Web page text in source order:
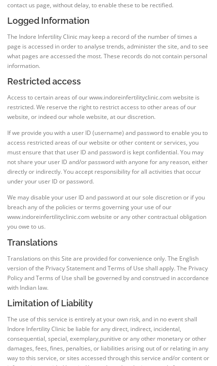
contact us page, without delay, to enable these to be rectified.
Logged Information
The Indore Infertility Clinic may keep a record of the number of times a
page is accessed in order to analyse trends, administer the site, and to see
what pages are accessed the most. These records do not contain personal
information.
Restricted access
Access to certain areas of our www.indoreinfertilityclinic.com website is
restricted. We reserve the right to restrict access to other areas of our
website, or indeed our whole website, at our discretion.
If we provide you with a user ID (username) and password to enable you to
access restricted areas of our website or other content or services, you
must ensure that that user ID and password is kept confidential. You may
not share your user ID and/or password with anyone for any reason, either
directly or indirectly. You accept responsibility for all activities that occur
under your user ID or password.
We may disable your user ID and password at our sole discretion or if you
breach any of the policies or terms governing your use of our
www.indoreinfertilityclinic.com website or any other contractual obligation
you owe to us.
Translations
Translations on this Site are provided for convenience only. The English
version of the Privacy Statement and Terms of Use shall apply. The Privacy
Policy and Terms of Use shall be governed by and construed in accordance
with Indian law.
Limitation of Liability
The use of this service is entirely at your own risk, and in no event shall
Indore Infertility Clinic be liable for any direct, indirect, incidental,
consequential, special, exemplary,punitive or any other monetary or other
damages, fees, fines, penalties, or liabilities arising out of or relating in any
way to this service, or sites accessed through this service and/or content or